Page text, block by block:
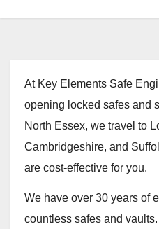
At Key Elements Safe
opening locked safes and
North Essex, we travel to
Cambridgeshire, and
are cost‑effective for you.
We have over 30 years of
countless safes and